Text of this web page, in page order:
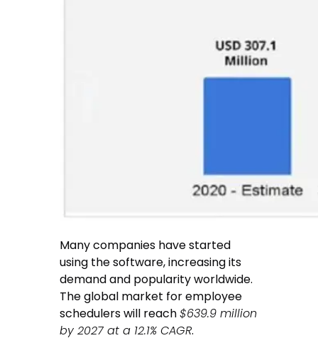
Many companies have started
using the software, increasing its
demand and popularity worldwide.
The global market for employee
schedulers will reach$639.9 million
by 2027 at a 12.1% CAGR.